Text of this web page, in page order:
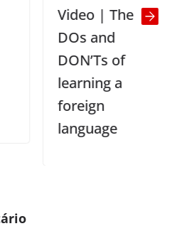
Video | The
DOs and
DON’Ts of
learning a
foreign
language